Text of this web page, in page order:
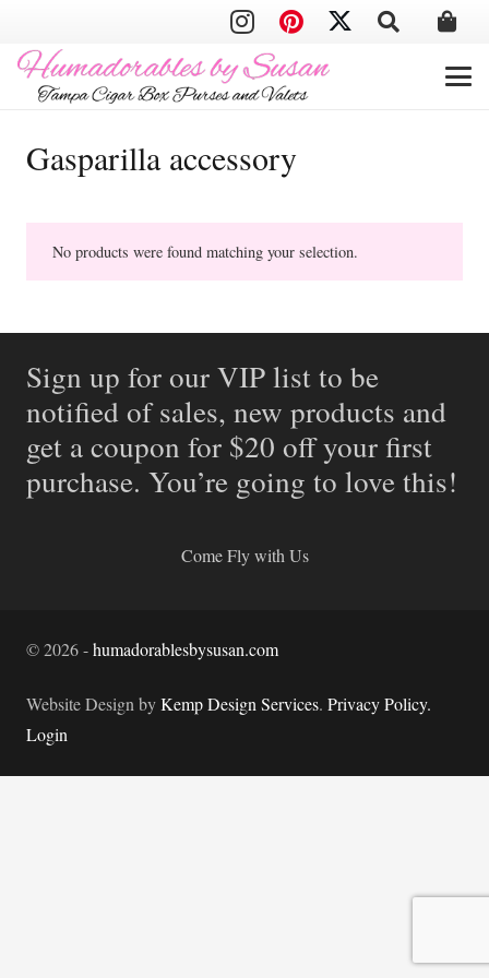
Gasparilla accessory
No products were found matching your selection.
Sign up for our VIP list to be
notified of sales, new products and
get a coupon for $20 off your first
purchase. You’re going to love this!
Come Fly with Us
©2026-humadorablesbysusan.com
Website Design byKemp Design Services. Privacy Policy.
Login